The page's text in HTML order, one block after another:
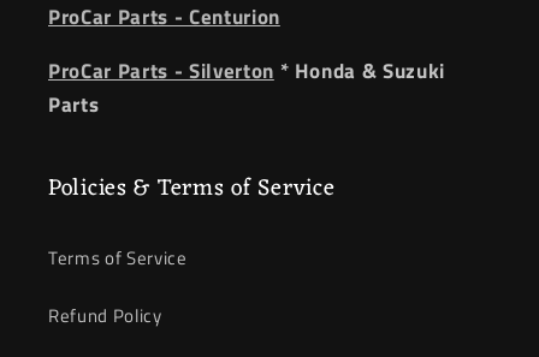
ProCar Parts - Centurion
ProCar Parts - Silverton * Honda & Suzuki
Parts
Policies & Terms of Service
Terms of Service
Refund Policy